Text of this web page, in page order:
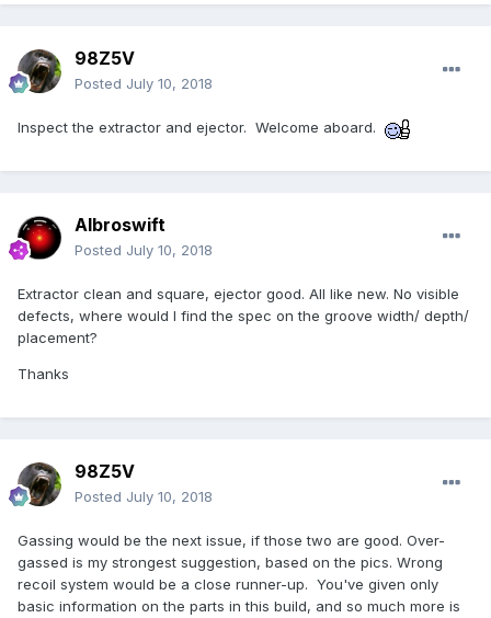
98Z5V
Posted July 10, 2018
Inspect the extractor and ejector. Welcome aboard.
Albroswift
Posted July 10, 2018
Extractor clean and square, ejector good. All like new. No visible
defects, where would I find the spec on the groove width/ depth/
placement?
Thanks
98Z5V
Posted July 10, 2018
Gassing would be the next issue, if those two are good. Over-
gassed is my strongest suggestion, based on the pics. Wrong
recoil system would be a close runner-up. You've given only
basic information on the parts in this build, and so much more is